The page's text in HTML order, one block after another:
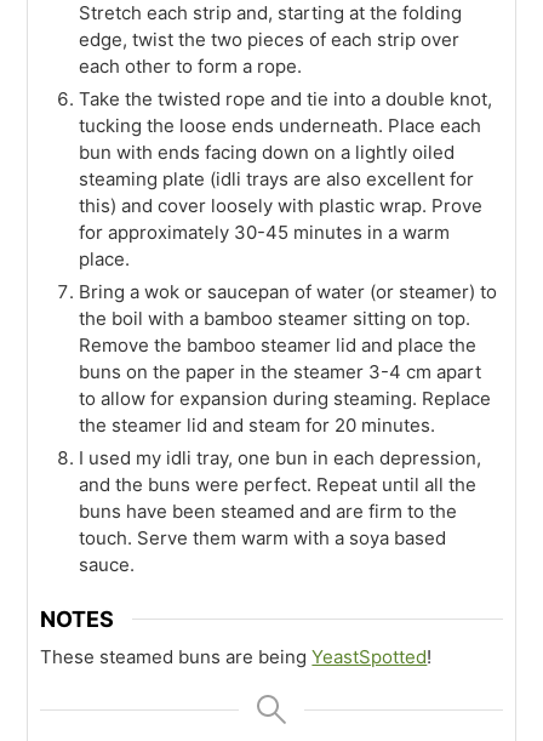
Stretch each strip and, starting at the folding
edge, twist the two pieces of each strip over
each other to form a rope.
Take the twisted rope and tie into a double knot,
tucking the loose ends underneath. Place each
bun with ends facing down on a lightly oiled
steaming plate (idli trays are also excellent for
this) and cover loosely with plastic wrap. Prove
for approximately 30-45 minutes in a warm
place.
Bring a wok or saucepan of water (or steamer) to
the boil with a bamboo steamer sitting on top.
Remove the bamboo steamer lid and place the
buns on the paper in the steamer 3-4 cm apart
to allow for expansion during steaming. Replace
the steamer lid and steam for 20 minutes.
I used my idli tray, one bun in each depression,
and the buns were perfect. Repeat until all the
buns have been steamed and are firm to the
touch. Serve them warm with a soya based
sauce.
NOTES
These steamed buns are beingYeastSpotted!